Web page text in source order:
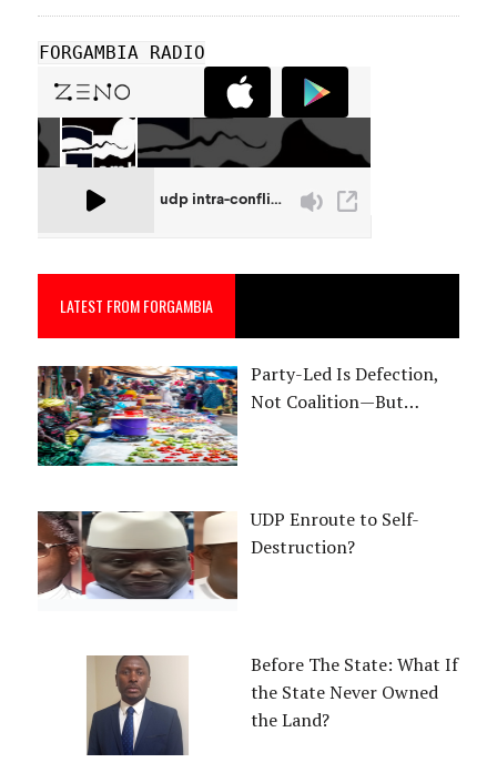
FORGAMBIA RADIO
LATEST FROM FORGAMBIA
Party-Led Is Defection,
Not Coalition—But…
UDP Enroute to Self-
Destruction?
Before The State: What If
the State Never Owned
the Land?